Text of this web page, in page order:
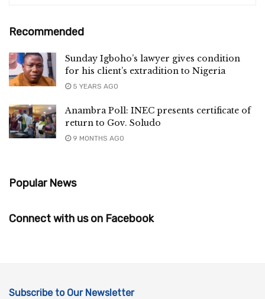
Recommended
Sunday Igboho’s lawyer gives condition
for his client’s extradition to Nigeria
5 YEARS AGO
Anambra Poll: INEC presents certificate of
return to Gov. Soludo
9 MONTHS AGO
Popular News
Connect with us on Facebook
Subscribe to Our Newsletter